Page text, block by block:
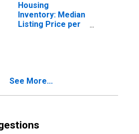
Housing
Inventory: Median
Listing Price per
See More...